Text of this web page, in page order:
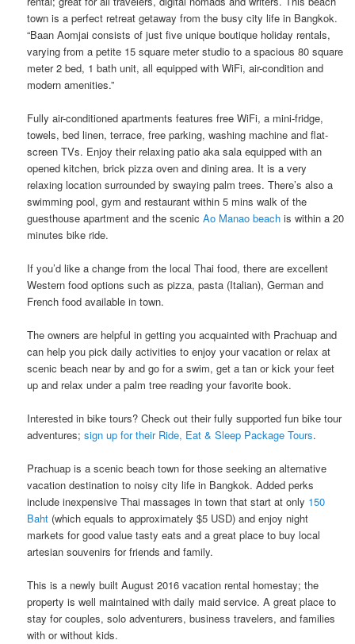
town is a perfect retreat getaway from the busy city life in Bangkok.
“Baan Aomjai consists of just five unique boutique holiday rentals,
varying from a petite 15 square meter studio to a spacious 80 square
meter 2 bed, 1 bath unit, all equipped with WiFi, air-condition and
modern amenities.”
Fully air-conditioned apartments features free WiFi, a mini-fridge,
towels, bed linen, terrace, free parking, washing machine​ ​and​ ​flat-
screen TVs. Enjoy their ​​relaxing patio aka sala​ ​equipped with an​ ​
opened kitchen, brick pizza oven and dining area.​ It is a very
relaxing location surrounded by swaying palm trees. There’s also a
swimming pool​, gym ​and ​restaurant ​​​​within 5 mins walk of the
guesthouse apartment and the scenicAo Manao beach is within a 20
minutes bike ride.
If you’d like a change from the local Thai food, there are excellent
Western food options such as pizza, pasta (Italian), German and
French food available​ ​in town.
The owners are helpful in getting you acquainted with Prachuap and​ ​
can help​ ​you pick daily activities to enjoy your vacation or relax at
scenic beach near by and ​go for a swim, get a tan or ​kick your feet
up and relax under a palm tree reading your favorite book.
Interested in bike tours? Check out their fully supported fun bike tour
adventures;sign up for their Ride, Eat & Sleep Package Tours.
Prachuap is a scenic beach town for those seeking an alternative
vacation destination to noisy​ ​city life in​ ​Bangkok.​ Added perks
include inexpensive Thai massages in town that start at only 150
Baht (which equals to approximately $5 USD) and enjoy night
markets for good value tasty eats and a great place to buy local
artesian souvenirs for friends and family.
This is a newly built August 2016 vacation rental homestay; the
property is well maintained with daily maid service. A great place to
stay for couples, solo adventurers, business travelers, and families
with or without kids.